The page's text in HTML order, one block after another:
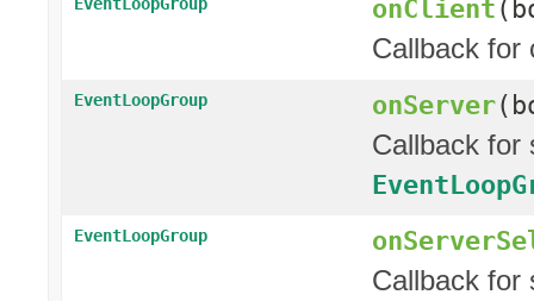
onClient
Callback
EventLoopGroup onServer
Callback
EventLoopGroup
Callback